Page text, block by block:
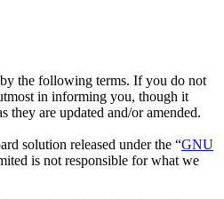
the following terms. If you do not
in informing you, though it
they are updated and/or amended.
solution released under the “GNU
is not responsible for what we